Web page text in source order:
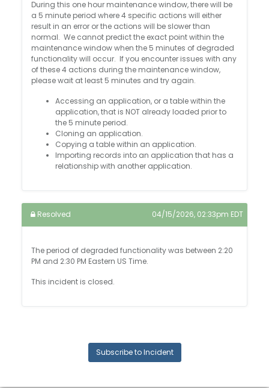
During this one hour maintenance window, there will be
a 5 minute period where 4 specific actions will either
result in an error or the actions will be slower than
normal. We cannot predict the exact point within the
maintenance window when the 5 minutes of degraded
functionality will occur. If you encounter issues with any
of these 4 actions during the maintenance window,
please wait at least 5 minutes and try again.
Accessing an application, or a table within the
application, that is NOT already loaded prior to
the 5 minute period.
Cloning an application.
Copying a table within an application.
Importing records into an application that has a
relationship with another application.
Resolved 04/15/2026, 02:33pm EDT
The period of degraded functionality was between 2:20
PM and 2:30 PM Eastern US Time.
This incident is closed.
Subscribe to Incident